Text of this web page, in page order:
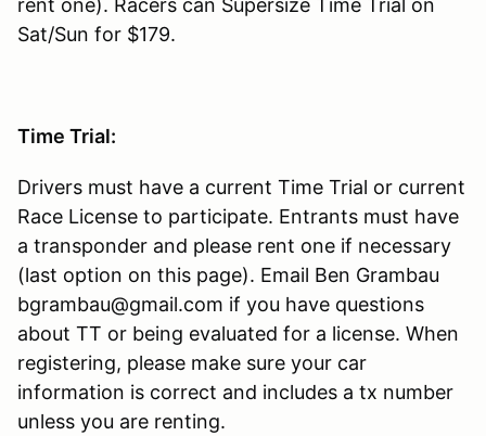
rent one). Racers can Supersize Time Trial on
Sat/Sun for $179.
Time Trial:
Drivers must have a current Time Trial or current
Race License to participate. Entrants must have
a transponder and please rent one if necessary
(last option on this page). Email Ben Grambau
bgrambau@gmail.com if you have questions
about TT or being evaluated for a license. When
registering, please make sure your car
information is correct and includes a tx number
unless you are renting.